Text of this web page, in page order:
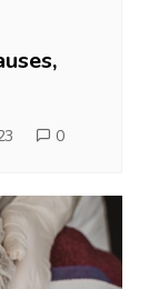
0